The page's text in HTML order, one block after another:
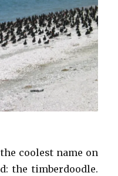
coolest name on
the timberdoodle.